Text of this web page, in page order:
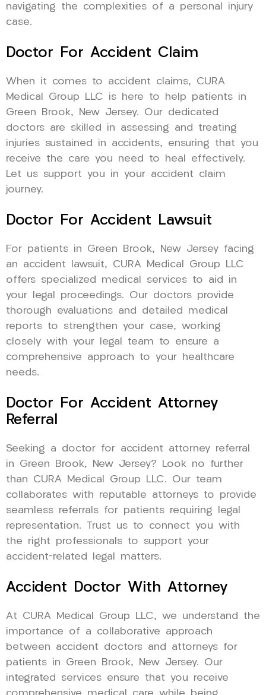
navigating the complexities of a personal injury
case.
Doctor For Accident Claim
When it comes to accident claims, CURA
Medical Group LLC is here to help patients in
Green Brook, New Jersey. Our dedicated
doctors are skilled in assessing and treating
injuries sustained in accidents, ensuring that you
receive the care you need to heal effectively.
Let us support you in your accident claim
journey.
Doctor For Accident Lawsuit
For patients in Green Brook, New Jersey facing
an accident lawsuit, CURA Medical Group LLC
offers specialized medical services to aid in
your legal proceedings. Our doctors provide
thorough evaluations and detailed medical
reports to strengthen your case, working
closely with your legal team to ensure a
comprehensive approach to your healthcare
needs.
Doctor For Accident Attorney
Referral
Seeking a doctor for accident attorney referral
in Green Brook, New Jersey? Look no further
than CURA Medical Group LLC. Our team
collaborates with reputable attorneys to provide
seamless referrals for patients requiring legal
representation. Trust us to connect you with
the right professionals to support your
accident-related legal matters.
Accident Doctor With Attorney
At CURA Medical Group LLC, we understand the
importance of a collaborative approach
between accident doctors and attorneys for
patients in Green Brook, New Jersey. Our
integrated services ensure that you receive